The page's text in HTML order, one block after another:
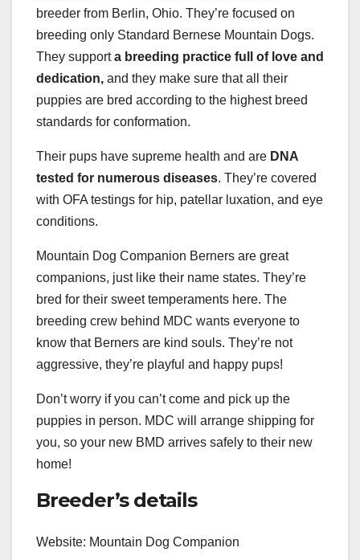
breeder from Berlin, Ohio. They’re focused on
breeding only Standard Bernese Mountain Dogs.
They supporta breeding practice full of love and
dedication, and they make sure that all their
puppies are bred according to the highest breed
standards for conformation.
Their pups have supreme health and are DNA
tested for numerous diseases. They’re covered
with OFA testings for hip, patellar luxation, and eye
conditions.
Mountain Dog Companion Berners are great
companions, just like their name states. They’re
bred for their sweet temperaments here. The
breeding crew behind MDC wants everyone to
know that Berners are kind souls. They’re not
aggressive, they’re playful and happy pups!
Don’t worry if you can’t come and pick up the
puppies in person. MDC will arrange shipping for
you, so your new BMD arrives safely to their new
home!
Breeder’s details
Website: Mountain Dog Companion